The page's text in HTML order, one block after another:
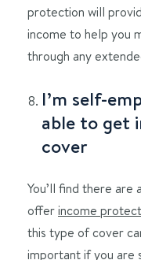
protection will
income to help you
through any
I’m self-
able to get
cover
You’ll find there are
offerincome
this type of cover
important if you are